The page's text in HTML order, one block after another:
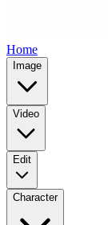
Home
Image
Video
Edit
Character